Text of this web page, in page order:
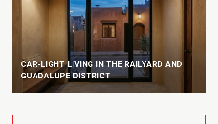
CAR-LIGHT LIVING IN THE RAILYARD AND
GUADALUPE DISTRICT